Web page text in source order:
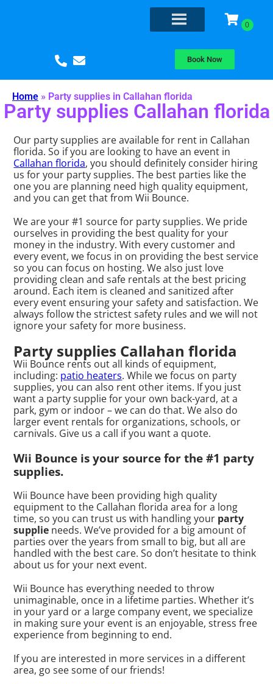
Book Now
Home » Party supplies in Callahan florida
Party supplies Callahan florida
Our party supplies are available for rent in Callahan
florida. So if you are looking to have an event in
Callahan florida, you should definitely consider hiring
us for your party supplies. The best parties like the
one you are planning need high quality equipment,
and you can get that from Wii Bounce.
We are your #1 source for party supplies. We pride
ourselves in providing the best quality for your
money in the industry. With every customer and
every event, we focus in on providing the best service
so you can focus on hosting. We also just love
providing clean and safe rentals at the best pricing
around. Each item is cleaned and sanitized after
every event ensuring your safety and satisfaction. We
always follow the strictest safety rules and we will not
ignore your safety for more business.
Party supplies Callahan florida
Wii Bounce rents out all kinds of equipment,
including: patio heaters. While we focus on party
supplies, you can also rent other items. If you just
want a party supplie for your own back-yard, at a
park, gym or indoor – we can do that. We also do
larger event rentals for organizations, schools, or
carnivals. Give us a call if you want a quote.
Wii Bounce is your source for the #1 party
supplies.
Wii Bounce have been providing high quality
equipment to the Callahan florida area for a long
time, so you can trust us with handling your party
supplie needs. We’ve provided for a big amount of
parties over the years from small to big, but all are
handled with the best care. So don’t hesitate to think
about us for your next event.
Wii Bounce has everything needed to throw
unimaginable, once in a lifetime parties. Whether it’s
in your yard or a large company event, we specialize
in making sure your event is an enjoyable, stress free
experience from beginning to end.
If you are interested in more services in a different
area, go see some of our friends!